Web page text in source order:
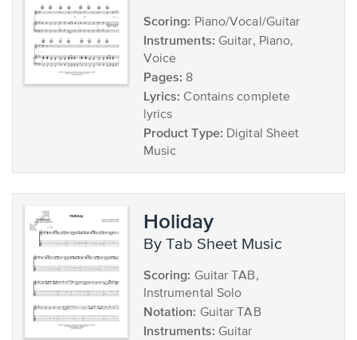
Scoring: Piano/Vocal/Guitar
Instruments: Guitar, Piano,
Voice
Pages: 8
Lyrics: Contains complete
lyrics
Product Type: Digital Sheet
Music
Holiday
by Tab Sheet Music
Scoring: Guitar TAB,
Instrumental Solo
Notation: Guitar TAB
Instruments: Guitar